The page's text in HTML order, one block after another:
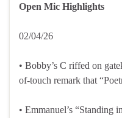
Open Mic Highlights
02/04/26
• Bobby’s C riffed on
of-touch remark that
• Emmanuel’s